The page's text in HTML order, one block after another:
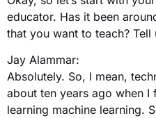
educator. Has it been
that you want to teach?
Jay Alammar:
Absolutely. So, I mean,
about ten years ago when I
learning machine learning.